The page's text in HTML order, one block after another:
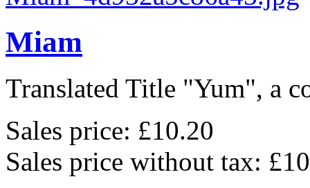
Miam
Translated Title "Yum", a
Sales price: £10.20
Sales price without tax: